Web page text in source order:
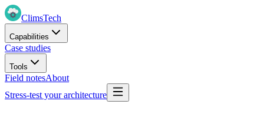
ClimsTech
Capabilities
Case studies
Tools
Field notesAbout
Stress-test your architecture